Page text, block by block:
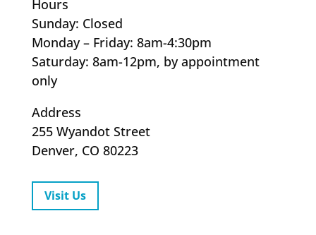
Hours
Sunday: Closed
Monday – Friday: 8am-4:30pm
Saturday: 8am-12pm, by appointment
only
Address
255 Wyandot Street
Denver, CO 80223
Visit Us